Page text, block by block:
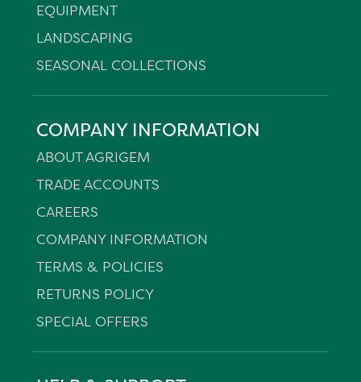
EQUIPMENT
LANDSCAPING
SEASONAL COLLECTIONS
COMPANY INFORMATION
ABOUT AGRIGEM
TRADE ACCOUNTS
CAREERS
COMPANY INFORMATION
TERMS & POLICIES
RETURNS POLICY
SPECIAL OFFERS